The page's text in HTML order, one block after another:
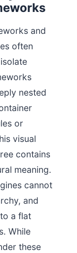
and
often
nested
or
visual
contains
meaning.
cannot
and
a flat
While
these